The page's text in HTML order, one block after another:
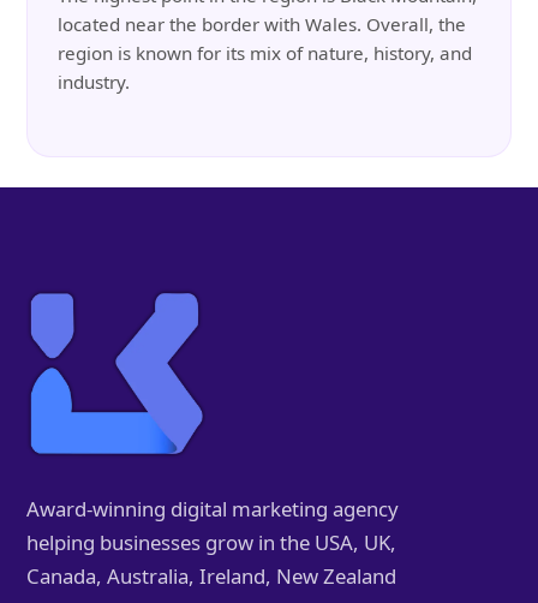
located near the border with Wales. Overall, the
region is known for its mix of nature, history, and
industry.
Award-winning digital marketing agency
helping businesses grow in the USA, UK,
Canada, Australia, Ireland, New Zealand